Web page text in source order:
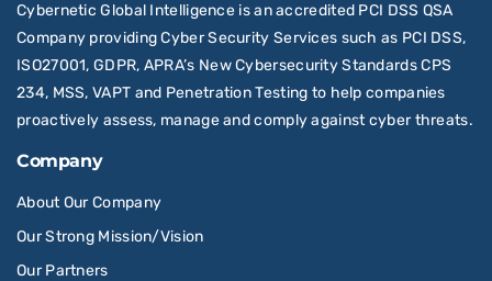
Cybernetic Global Intelligence is an accredited PCI DSS QSA
Company providing Cyber Security Services such as PCI DSS,
ISO27001, GDPR, APRA’s New Cybersecurity Standards CPS
234, MSS, VAPT and Penetration Testing to help companies
proactively assess, manage and comply against cyber threats.
Company
About Our Company
Our Strong Mission/Vision
Our Partners